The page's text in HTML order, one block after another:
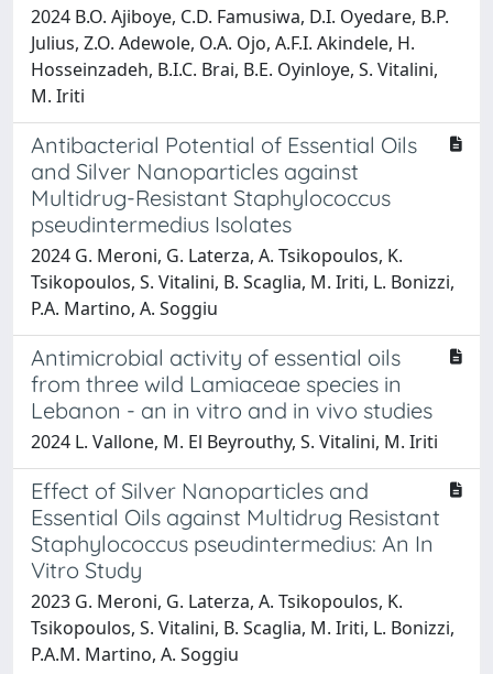
2024 B.O. Ajiboye, C.D. Famusiwa, D.I. Oyedare, B.P.
Julius, Z.O. Adewole, O.A. Ojo, A.F.I. Akindele, H.
Hosseinzadeh, B.I.C. Brai, B.E. Oyinloye, S. Vitalini,
M. Iriti
Antibacterial Potential of Essential Oils
and Silver Nanoparticles against
Multidrug-Resistant Staphylococcus
pseudintermedius Isolates
2024 G. Meroni, G. Laterza, A. Tsikopoulos, K.
Tsikopoulos, S. Vitalini, B. Scaglia, M. Iriti, L. Bonizzi,
P.A. Martino, A. Soggiu
Antimicrobial activity of essential oils
from three wild Lamiaceae species in
Lebanon - an in vitro and in vivo studies
2024 L. Vallone, M. El Beyrouthy, S. Vitalini, M. Iriti
Effect of Silver Nanoparticles and
Essential Oils against Multidrug Resistant
Staphylococcus pseudintermedius: An In
Vitro Study
2023 G. Meroni, G. Laterza, A. Tsikopoulos, K.
Tsikopoulos, S. Vitalini, B. Scaglia, M. Iriti, L. Bonizzi,
P.A.M. Martino, A. Soggiu